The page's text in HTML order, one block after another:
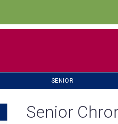
SENIOR
Senior